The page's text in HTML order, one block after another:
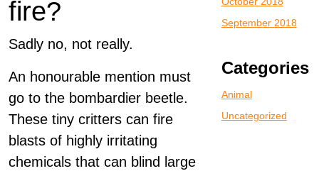
fire?
Sadly no, not really.
An honourable mention must
go to the bombardier beetle.
These tiny critters can fire
blasts of highly irritating
chemicals that can blind large
September 2018
Categories
Animal
Uncategorized